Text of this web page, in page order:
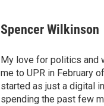
Spencer Wilkinson
My love for politics and
me to UPR in February
started as just a digital
spending the past few